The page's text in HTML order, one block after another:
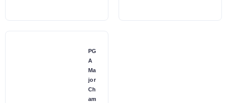
PG
A
Ma
jor
Ch
am